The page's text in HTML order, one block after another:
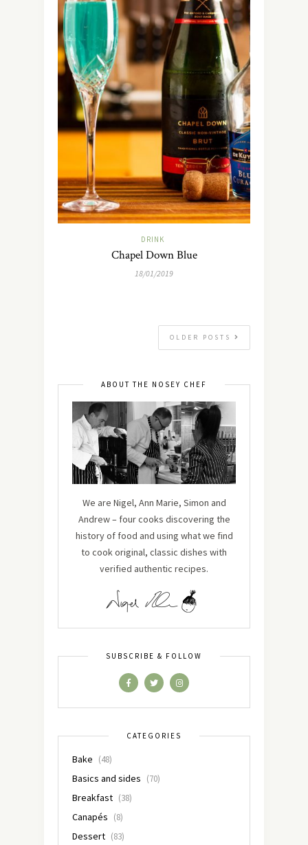
DRINK
Chapel Down Blue
18/01/2019
OLDER POSTS
ABOUT THE NOSEY CHEF
We are Nigel, Ann Marie, Simon and
Andrew – four cooks discovering the
history of food and using what we find
to cook original, classic dishes with
verified authentic recipes.
SUBSCRIBE & FOLLOW
CATEGORIES
Bake (48)
Basics and sides (70)
Breakfast (38)
Canapés (8)
Dessert (83)